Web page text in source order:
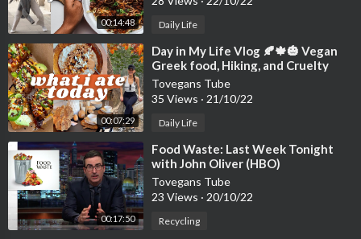
00:14:48 Daily Life
00:07:29
⁣Day in My Life Vlog 🍂🍁🎃 Vegan
Greek food, Hiking, and Cruelty
Tovegans Tube
35 Views · 21/10/22
Daily Life
00:17:50
⁣Food Waste: Last Week Tonight
with John Oliver (HBO)
Tovegans Tube
23 Views · 20/10/22
Recycling